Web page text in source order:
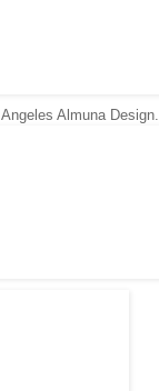
Angeles Almuna Design.